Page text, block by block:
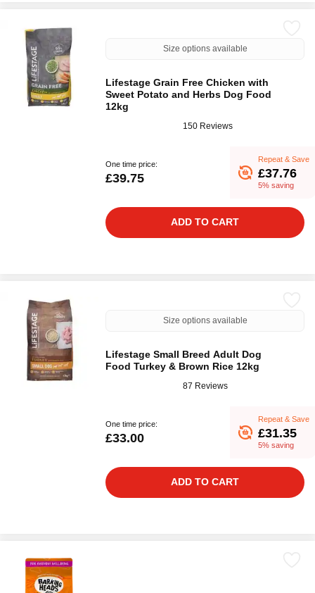
Size options available
Lifestage Grain Free Chicken with
Sweet Potato and Herbs Dog Food
12kg
150 Reviews
One time price:
£39.75
Repeat & Save
£37.76
5% saving
ADD TO CART
Size options available
Lifestage Small Breed Adult Dog
Food Turkey & Brown Rice 12kg
87 Reviews
One time price:
£33.00
Repeat & Save
£31.35
5% saving
ADD TO CART